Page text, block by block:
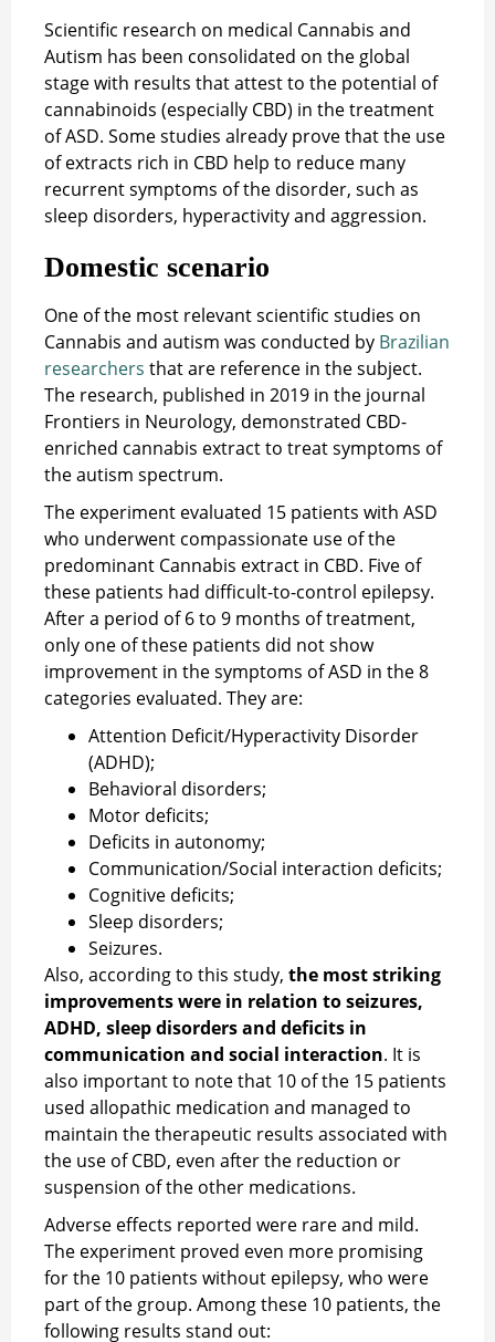
Scientific research on medical Cannabis and
Autism has been consolidated on the global
stage with results that attest to the potential of
cannabinoids (especially CBD) in the treatment
of ASD. Some studies already prove that the use
of extracts rich in CBD help to reduce many
recurrent symptoms of the disorder, such as
sleep disorders, hyperactivity and aggression.
Domestic scenario
One of the most relevant scientific studies on
Cannabis and autism was conducted by Brazilian
researchers that are reference in the subject.
The research, published in 2019 in the journal
Frontiers in Neurology, demonstrated CBD-
enriched cannabis extract to treat symptoms of
the autism spectrum.
The experiment evaluated 15 patients with ASD
who underwent compassionate use of the
predominant Cannabis extract in CBD. Five of
these patients had difficult-to-control epilepsy.
After a period of 6 to 9 months of treatment,
only one of these patients did not show
improvement in the symptoms of ASD in the 8
categories evaluated. They are:
Attention Deficit/Hyperactivity Disorder
(ADHD);
Behavioral disorders;
Motor deficits;
Deficits in autonomy;
Communication/Social interaction deficits;
Cognitive deficits;
Sleep disorders;
Seizures.
Also, according to this study, the most striking
improvements were in relation to seizures,
ADHD, sleep disorders and deficits in
communication and social interaction. It is
also important to note that 10 of the 15 patients
used allopathic medication and managed to
maintain the therapeutic results associated with
the use of CBD, even after the reduction or
suspension of the other medications.
Adverse effects reported were rare and mild.
The experiment proved even more promising
for the 10 patients without epilepsy, who were
part of the group. Among these 10 patients, the
following results stand out: